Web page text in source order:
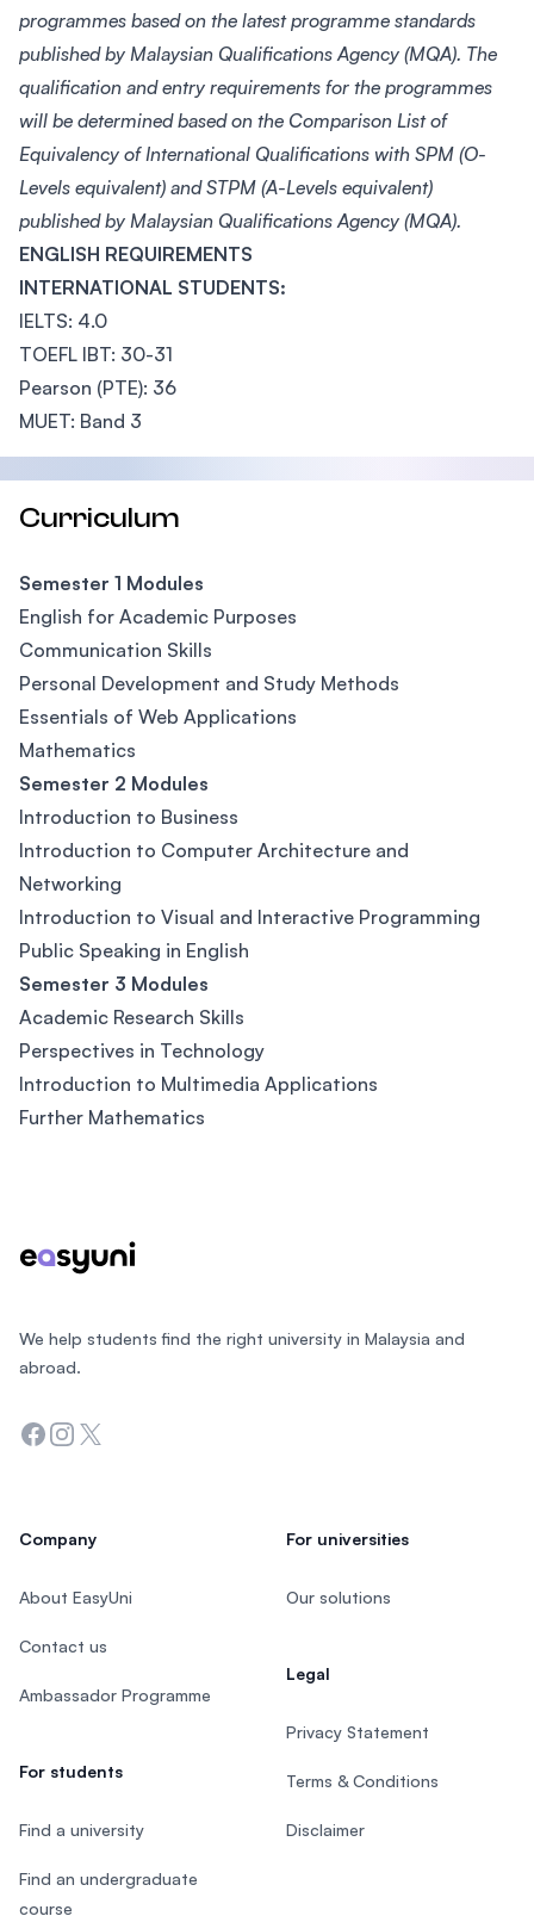
programmes based on the latest programme standards
published by Malaysian Qualifications Agency (MQA). The
qualification and entry requirements for the programmes
will be determined based on the Comparison List of
Equivalency of International Qualifications with SPM (O-
Levels equivalent) and STPM (A-Levels equivalent)
published by Malaysian Qualifications Agency (MQA).
ENGLISH REQUIREMENTS
INTERNATIONAL STUDENTS:
IELTS: 4.0
TOEFL IBT: 30-31
Pearson (PTE): 36
MUET: Band 3
Curriculum
Semester 1 Modules
English for Academic Purposes
Communication Skills
Personal Development and Study Methods
Essentials of Web Applications
Mathematics
Semester 2 Modules
Introduction to Business
Introduction to Computer Architecture and
Networking
Introduction to Visual and Interactive Programming
Public Speaking in English
Semester 3 Modules
Academic Research Skills
Perspectives in Technology
Introduction to Multimedia Applications
Further Mathematics
We help students find the right university in Malaysia and
abroad.
Facebook
Instagram
Twitter
Company
About EasyUni
Contact us
Ambassador Programme
For students
Find a university
Find an undergraduate
course
For universities
Our solutions
Legal
Privacy Statement
Terms & Conditions
Disclaimer